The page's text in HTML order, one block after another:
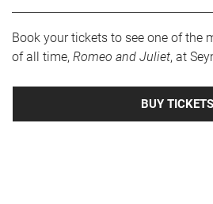
Book your tickets to see one of the
of all time, Romeo and Juliet, at
BUY TICKETS